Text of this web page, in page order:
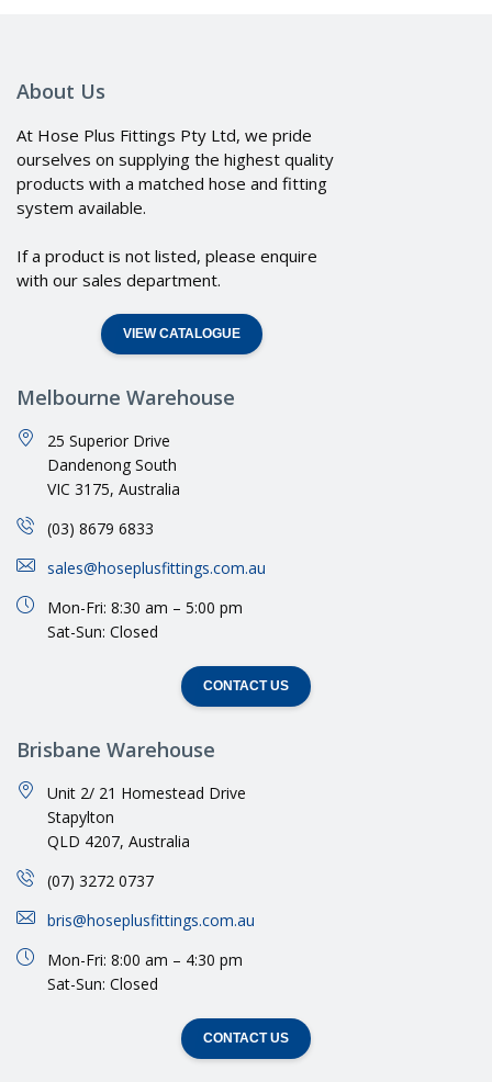
About Us
At Hose Plus Fittings Pty Ltd, we pride
ourselves on supplying the highest quality
products with a matched hose and fitting
system available.
If a product is not listed, please enquire
with our sales department.
VIEW CATALOGUE
Melbourne Warehouse
25 Superior Drive
Dandenong South
VIC 3175, Australia
(03) 8679 6833
sales@hoseplusfittings.com.au
Mon-Fri: 8:30 am – 5:00 pm
Sat-Sun: Closed
CONTACT US
Brisbane Warehouse
Unit 2/ 21 Homestead Drive
Stapylton
QLD 4207, Australia
(07) 3272 0737
bris@hoseplusfittings.com.au
Mon-Fri: 8:00 am – 4:30 pm
Sat-Sun: Closed
CONTACT US